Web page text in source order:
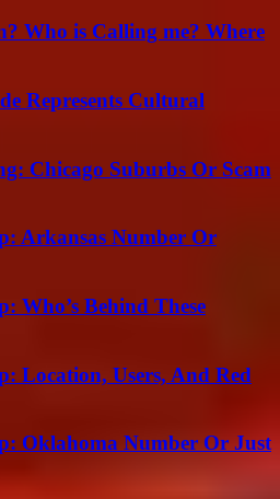
Who is Calling me? Where
Represents Cultural
Chicago Suburbs Or Scam
Arkansas Number Or
Who’s Behind These
Location, Users, And Red
Oklahoma Number Or Just